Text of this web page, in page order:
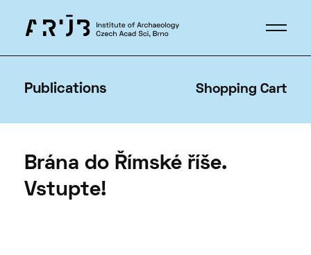
Publications Shopping Cart
Brána do Římské říše.
Vstupte!